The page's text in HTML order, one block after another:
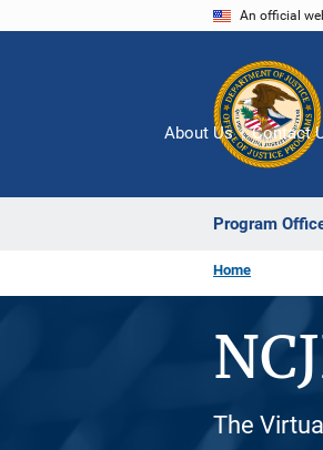
An official
Program
About Us Contact
Home
The